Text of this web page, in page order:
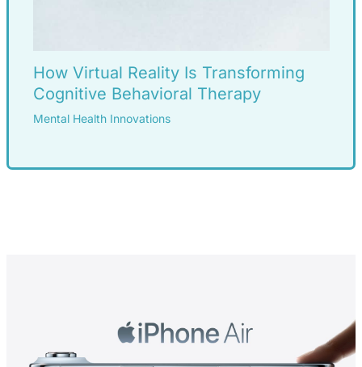
How Virtual Reality Is Transforming
Cognitive Behavioral Therapy
Mental Health Innovations